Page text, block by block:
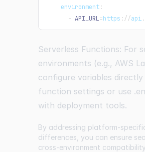
environment:
- API_URL=https ://api.
Serverless Functions: For
environments (e.g., AWS
configure variables
function settings or use
with deployment tools.
By addressing platform-
differences, you can ensure
cross-environment